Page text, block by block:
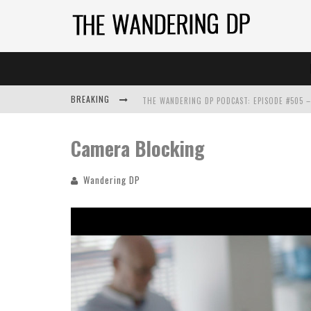
BREAKING
Camera Blocking
Wandering DP